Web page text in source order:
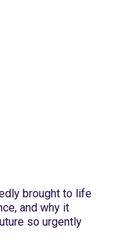
brought to life
and why it
so urgently